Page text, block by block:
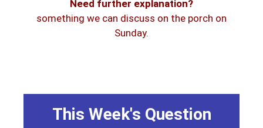
Need further explanation?
something we can discuss on the porch on
Sunday.
This Week's Question
possible for S to avoid contact with P,
so she also breaks rule 14. However, a
injury. In this case it caused neither;
therefore S is not penalized.